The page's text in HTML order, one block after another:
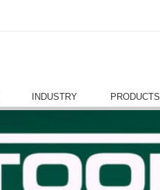
INDUSTRY PRODUCTS